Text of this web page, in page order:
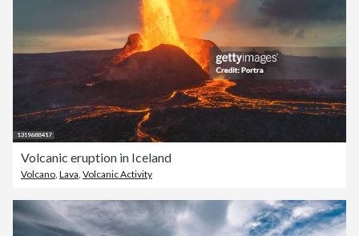
Volcanic eruption in Iceland
Volcano Lava Volcanic Activity